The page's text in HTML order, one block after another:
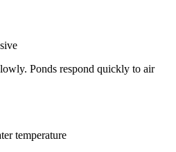
Ponds respond quickly to air
temperature